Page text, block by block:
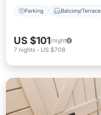
Parking Balcony/Terrace
US $101/night
7 nights - US $708